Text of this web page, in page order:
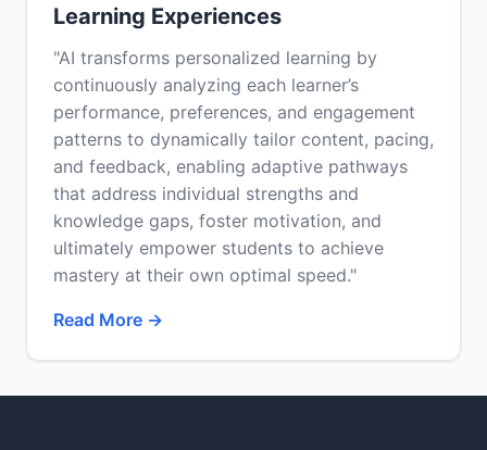
Learning Experiences
"AI transforms personalized learning by
continuously analyzing each learner’s
performance, preferences, and engagement
patterns to dynamically tailor content, pacing,
and feedback, enabling adaptive pathways
that address individual strengths and
knowledge gaps, foster motivation, and
ultimately empower students to achieve
mastery at their own optimal speed."
Read More →